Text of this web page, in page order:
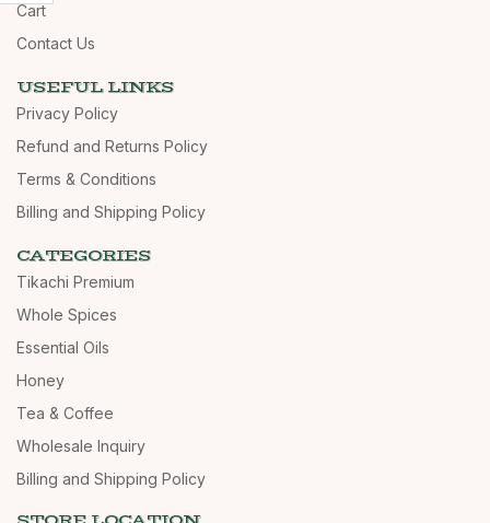
Cart
Contact Us
USEFUL LINKS
Privacy Policy
Refund and Returns Policy
Terms & Conditions
Billing and Shipping Policy
CATEGORIES
Tikachi Premium
Whole Spices
Essential Oils
Honey
Tea & Coffee
Wholesale Inquiry
Billing and Shipping Policy